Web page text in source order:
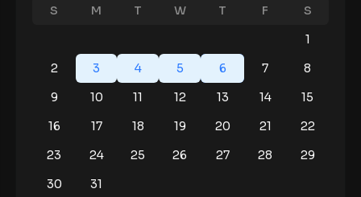
S M T W T F
S
1
2
3 4 5 6 7
8
9
10 11 12 13 14
15
16
17 18 19 20 21
22
23
24 25 26 27 28
29
30
31